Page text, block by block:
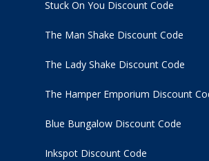
Stuck On You Discount Code
The Man Shake Discount Code
The Lady Shake Discount Code
The Hamper Emporium Discount
Blue Bungalow Discount Code
Inkspot Discount Code